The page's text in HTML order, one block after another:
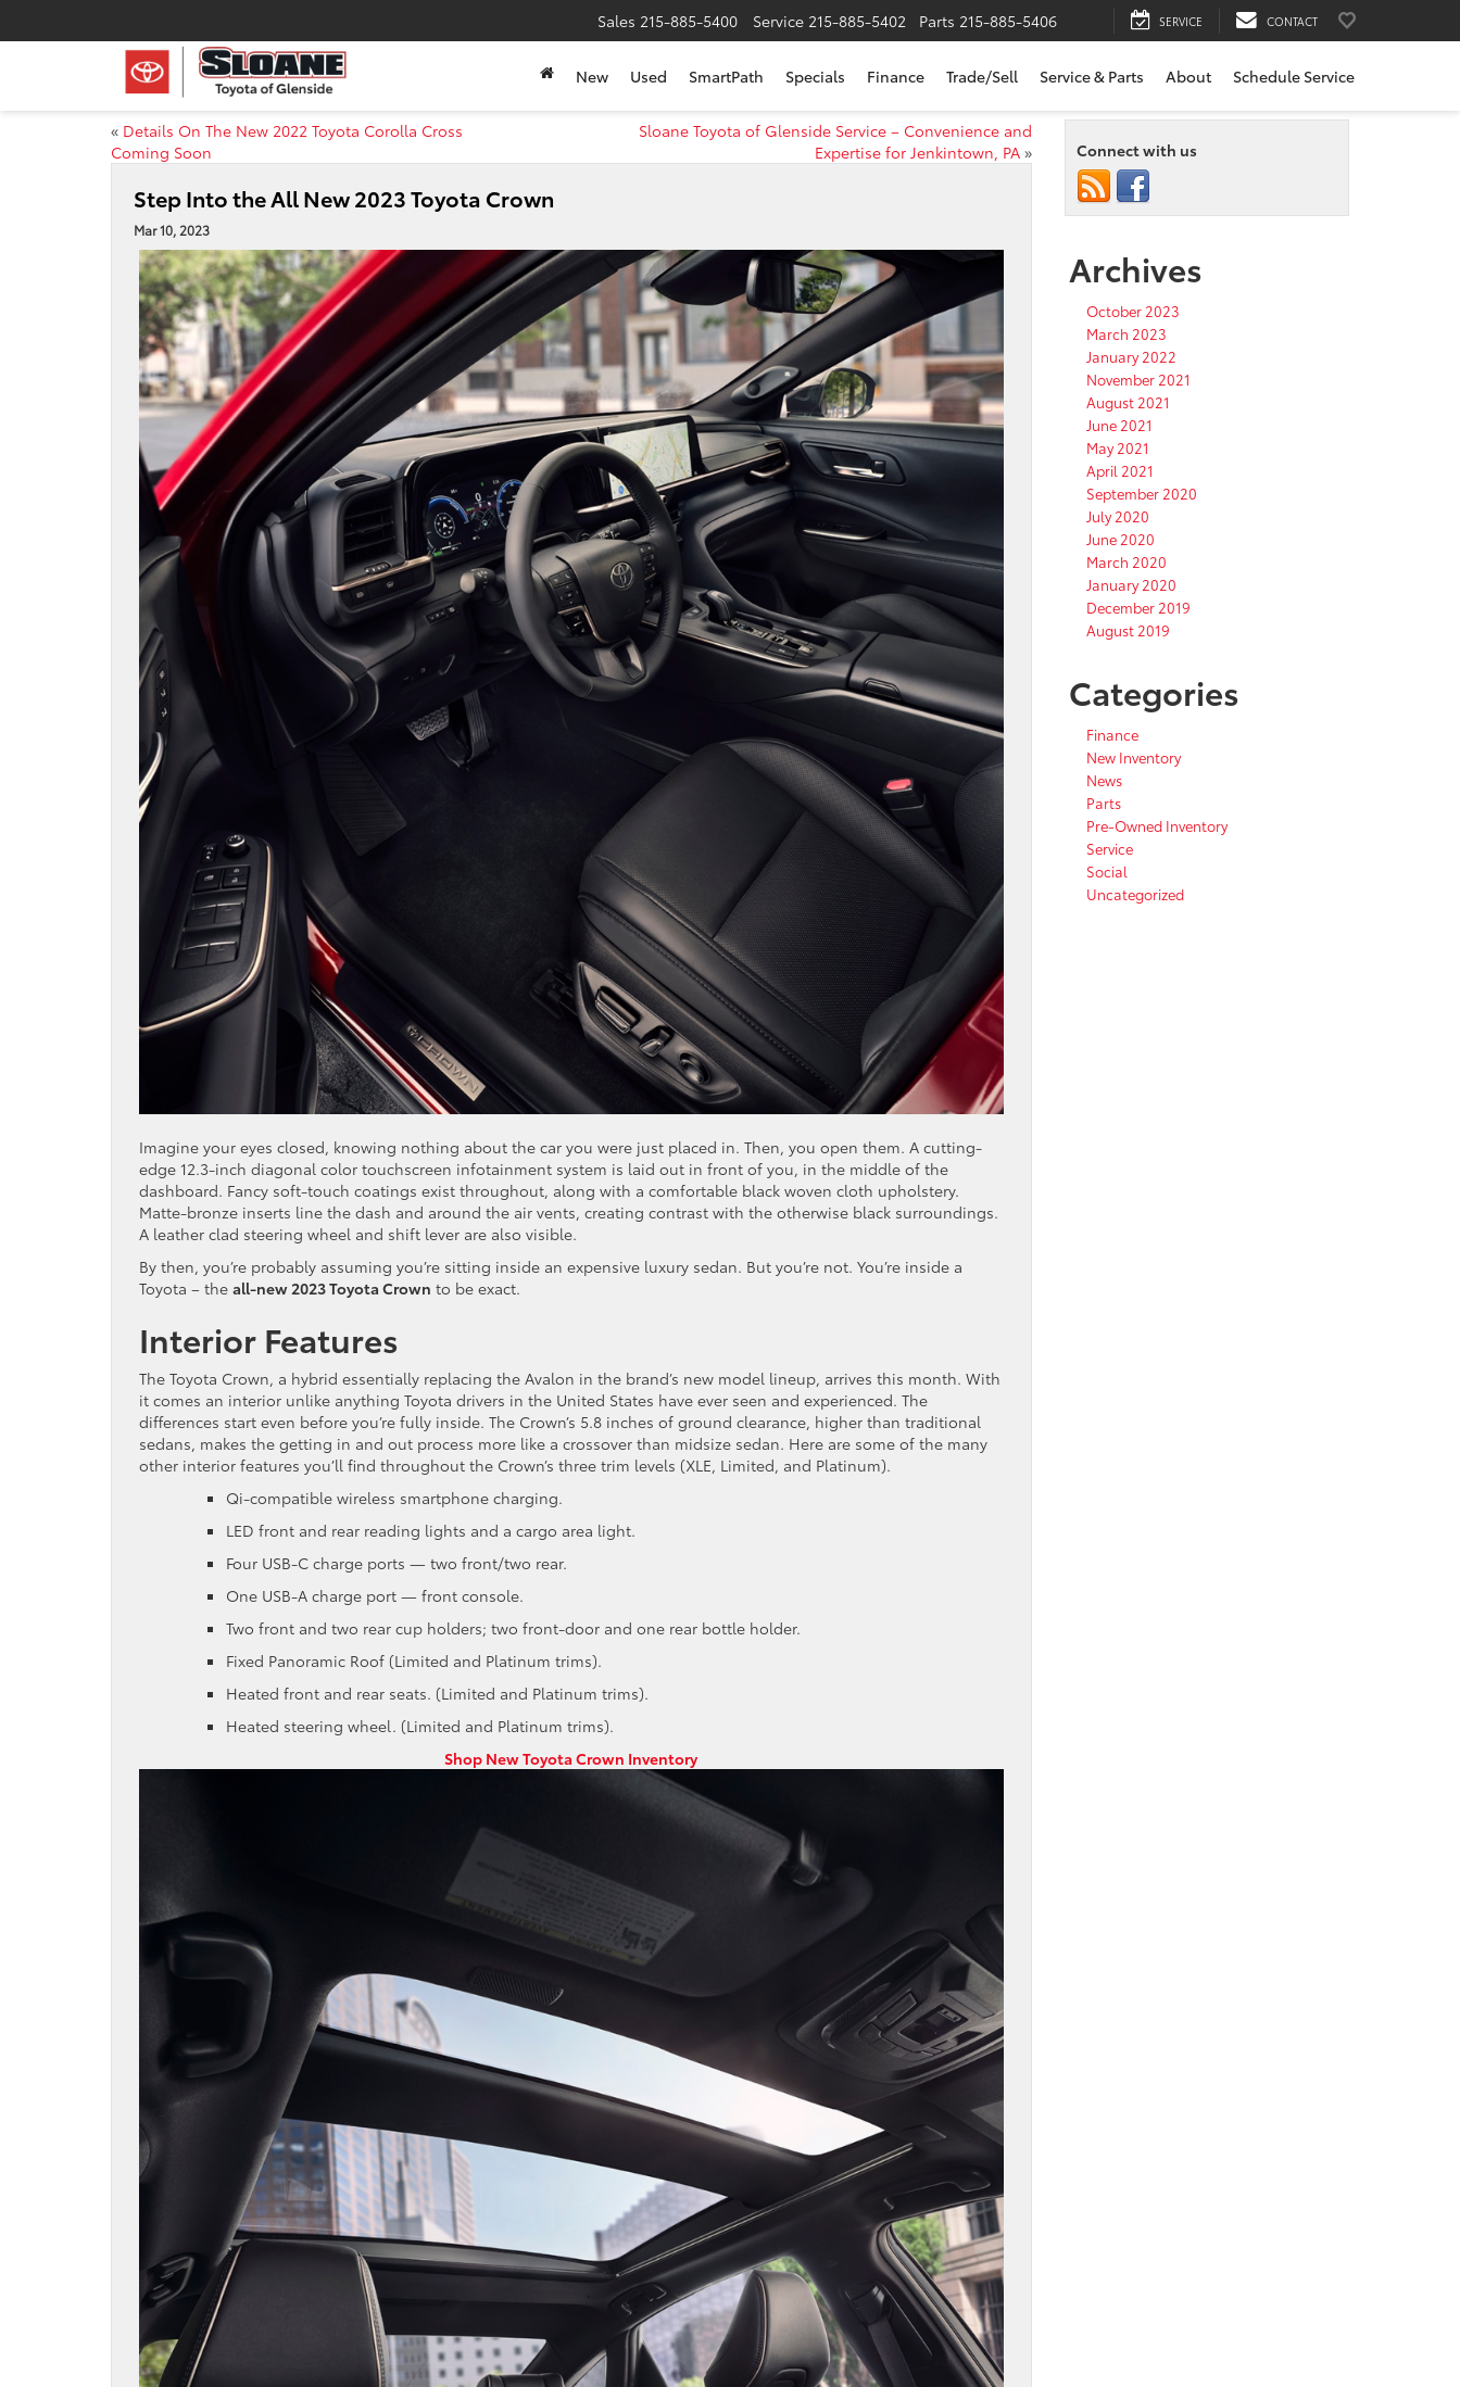
Sales 215-885-5400 Service 215-885-5402 Parts 215-885-5406 SERVICE CONTACT
New Used SmartPath Specials Finance Trade/Sell Service & Parts About Schedule Service
« Details On The New 2022 Toyota Corolla Cross
Coming Soon
Sloane Toyota of Glenside Service – Convenience and
Expertise for Jenkintown, PA»
Step Into the All New 2023 Toyota Crown
Mar 10, 2023
Imagine your eyes closed, knowing nothing about the car you were just placed in. Then, you open them. A cutting-
edge 12.3-inch diagonal color touchscreen infotainment system is laid out in front of you, in the middle of the
dashboard. Fancy soft-touch coatings exist throughout, along with a comfortable black woven cloth upholstery.
Matte-bronze inserts line the dash and around the air vents, creating contrast with the otherwise black surroundings.
A leather clad steering wheel and shift lever are also visible.
By then, you’re probably assuming you’re sitting inside an expensive luxury sedan. But you’re not. You’re inside a
Toyota – the all-new 2023 Toyota Crown to be exact.
Interior Features
The Toyota Crown, a hybrid essentially replacing the Avalon in the brand’s new model lineup, arrives this month. With
it comes an interior unlike anything Toyota drivers in the United States have ever seen and experienced. The
differences start even before you’re fully inside. The Crown’s 5.8 inches of ground clearance, higher than traditional
sedans, makes the getting in and out process more like a crossover than midsize sedan. Here are some of the many
other interior features you’ll find throughout the Crown’s three trim levels (XLE, Limited, and Platinum).
Qi-compatible wireless smartphone charging.
LED front and rear reading lights and a cargo area light.
Four USB-C charge ports — two front/two rear.
One USB-A charge port — front console.
Two front and two rear cup holders; two front-door and one rear bottle holder.
Fixed Panoramic Roof (Limited and Platinum trims).
Heated front and rear seats. (Limited and Platinum trims).
Heated steering wheel. (Limited and Platinum trims).
Shop New Toyota Crown Inventory
Connect with us
Archives
October 2023
March 2023
January 2022
November 2021
August 2021
June 2021
May 2021
April 2021
September 2020
July 2020
June 2020
March 2020
January 2020
December 2019
August 2019
Categories
Finance
New Inventory
News
Parts
Pre-Owned Inventory
Service
Social
Uncategorized